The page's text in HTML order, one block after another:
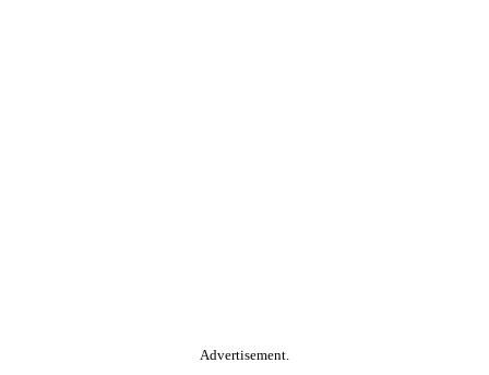
Advertisement.